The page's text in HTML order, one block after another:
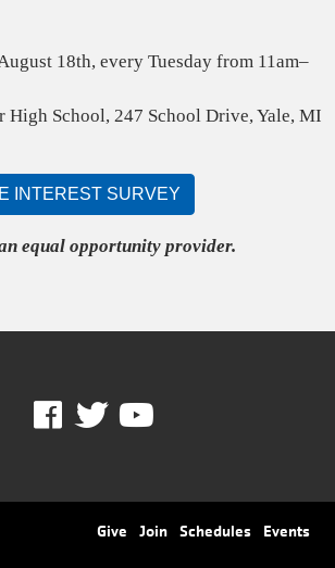
18th, every Tuesday from 11am–
High School, 247 School Drive, Yale, MI
INTEREST SURVEY
equal opportunity provider.
Facebook
Twitter
Give Join Schedules Events